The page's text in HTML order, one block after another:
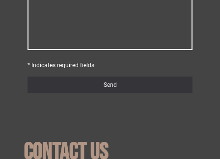
* Indicates required fields
Send
Contact us